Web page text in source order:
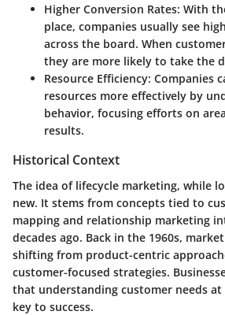
Higher Conversion Rates: With
place, companies usually see
across the board. When
they are more likely to take the
Resource Efficiency: Companies
resources more effectively by
behavior, focusing efforts on
results.
Historical Context
The idea of lifecycle marketing, while
new. It stems from concepts tied to
mapping and relationship marketing
decades ago. Back in the 1960s,
shifting from product-centric
customer-focused strategies.
that understanding customer needs
key to success.